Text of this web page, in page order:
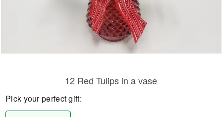
12 Red Tulips in a vase
Pick your perfect gift: